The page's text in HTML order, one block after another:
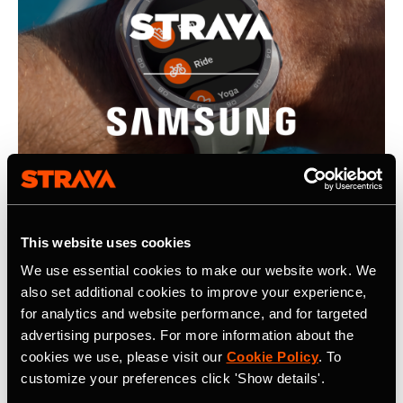
This website uses cookies
We use essential cookies to make our website work. We
also set additional cookies to improve your experience,
for analytics and website performance, and for targeted
advertising purposes. For more information about the
cookies we use, please visit our Cookie Policy. To
customize your preferences click 'Show details'.
22. Juli 2026
Strava, Samsung Partner For Pre-Installs
on New Galaxy Watches; Routes
Integration into Samsung Health